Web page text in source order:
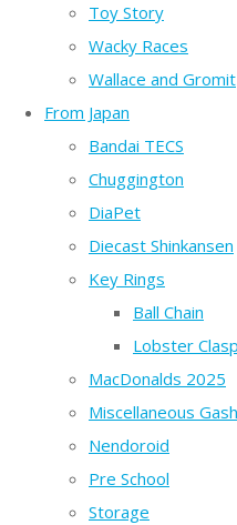
Toy Story
Wacky Races
Wallace and Gromit
From Japan
Bandai TECS
Chuggington
DiaPet
Diecast Shinkansen
Key Rings
Ball Chain
Lobster Clasp
MacDonalds 2025
Miscellaneous
Nendoroid
Pre School
Storage